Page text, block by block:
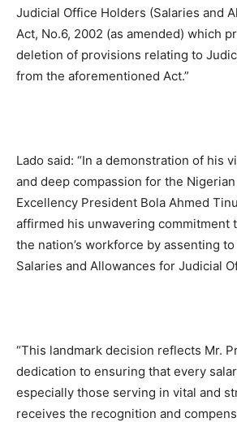
Judicial Office Holders (Salaries and
Act, No.6, 2002 (as amended) which
deletion of provisions relating to
from the aforementioned Act.”
Lado said: “In a demonstration of his
and deep compassion for the
Excellency President Bola Ahmed
affirmed his unwavering commitment
the nation’s workforce by assenting
Salaries and Allowances for Judicial
“This landmark decision reflects Mr.
dedication to ensuring that every
especially those serving in vital and
receives the recognition and